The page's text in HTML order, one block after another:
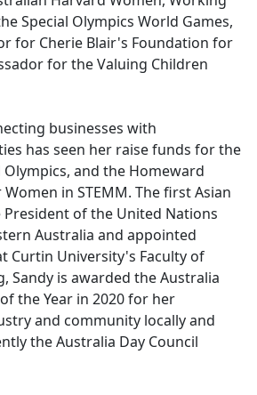
Special Olympics World Games,
for Cherie Blair's Foundation for
for the Valuing Children
businesses with
has seen her raise funds for the
Olympics, and the Homeward
in STEMM. The first Asian
of the United Nations
Australia and appointed
Curtin University's Faculty of
Sandy is awarded the Australia
the Year in 2020 for her
and community locally and
the Australia Day Council